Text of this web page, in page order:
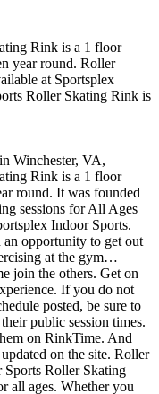
Rink is a 1 floor
year round. Roller
at Sportsplex
Roller Skating Rink is
Winchester, VA,
Rink is a 1 floor
round. It was founded
sessions for All Ages
Indoor Sports.
an opportunity to get out
at the gym…
join the others. Get on
If you do not
posted, be sure to
public session times.
on RinkTime. And
on the site. Roller
Sports Roller Skating
all ages. Whether you